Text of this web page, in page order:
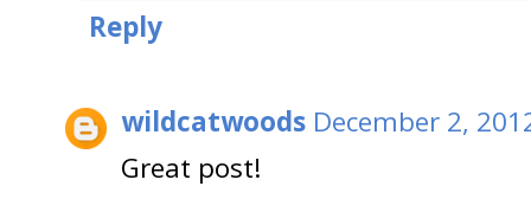
Reply
wildcatwoods December 2,
Great post!